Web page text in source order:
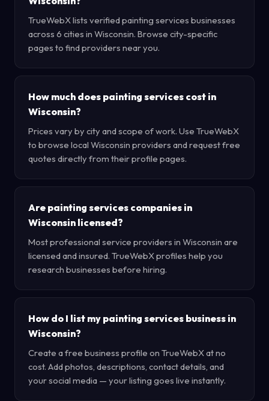
TrueWebX lists verified painting services businesses
across 6 cities in Wisconsin. Browse city-specific
pages to find providers near you.
How much does painting services cost in
Wisconsin?
Prices vary by city and scope of work. Use TrueWebX
to browse local Wisconsin providers and request free
quotes directly from their profile pages.
Are painting services companies in
Wisconsin licensed?
Most professional service providers in Wisconsin are
licensed and insured. TrueWebX profiles help you
research businesses before hiring.
How do I list my painting services business in
Wisconsin?
Create a free business profile on TrueWebX at no
cost. Add photos, descriptions, contact details, and
your social media — your listing goes live instantly.